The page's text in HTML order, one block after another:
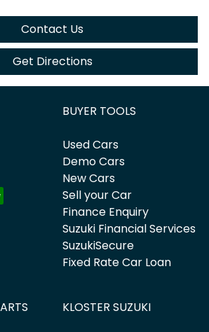
Contact Us
Get Directions
BUYER TOOLS
Used Cars
Demo Cars
New Cars
Sell your Car
Finance Enquiry
Suzuki Financial Services
SuzukiSecure
Fixed Rate Car Loan
KLOSTER SUZUKI